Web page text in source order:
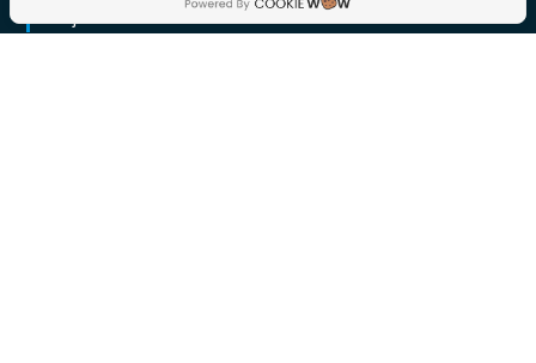
Project References